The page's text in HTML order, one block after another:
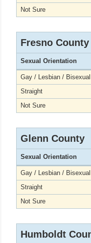
Not Sure
Fresno County
Sexual Orientation
Gay / Lesbian / Bisexual
Straight
Not Sure
Glenn County
Sexual Orientation
Gay / Lesbian / Bisexual
Straight
Not Sure
Humboldt